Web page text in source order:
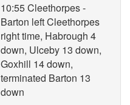
10:55 Cleethorpes -
Barton left Cleethorpes
right time, Habrough 4
down, Ulceby 13 down,
Goxhill 14 down,
terminated Barton 13
down